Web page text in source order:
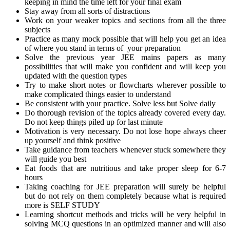
Stay away from all sorts of distractions
Work on your weaker topics and sections from all the three
subjects
Practice as many mock possible that will help you get an idea
of where you stand in terms of your preparation
Solve the previous year JEE mains papers as many
possibilities that will make you confident and will keep you
updated with the question types
Try to make short notes or flowcharts wherever possible to
make complicated things easier to understand
Be consistent with your practice. Solve less but Solve daily
Do thorough revision of the topics already covered every day.
Do not keep things piled up for last minute
Motivation is very necessary. Do not lose hope always cheer
up yourself and think positive
Take guidance from teachers whenever stuck somewhere they
will guide you best
Eat foods that are nutritious and take proper sleep for 6-7
hours
Taking coaching for JEE preparation will surely be helpful
but do not rely on them completely because what is required
more is SELF STUDY
Learning shortcut methods and tricks will be very helpful in
solving MCQ questions in an optimized manner and will also